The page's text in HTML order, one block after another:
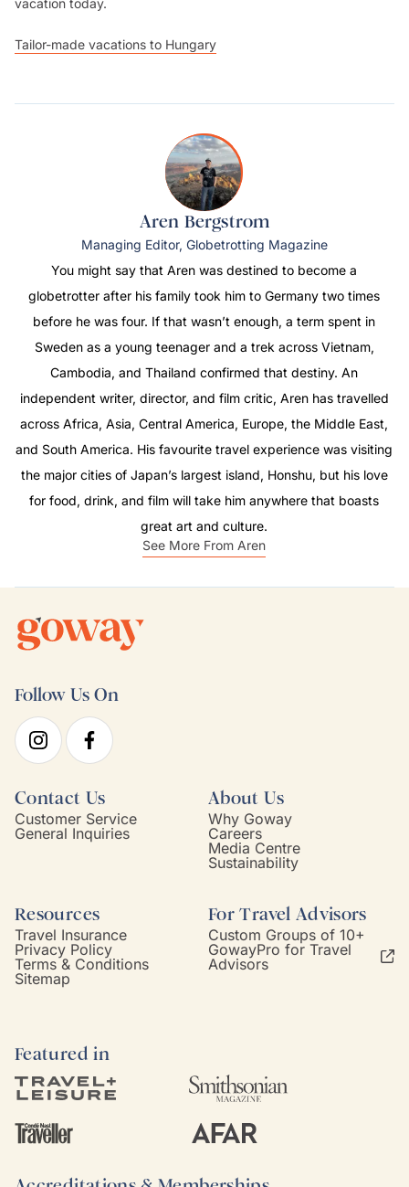
Tailor-made vacations to Hungary
Aren Bergstrom
Managing Editor, Globetrotting Magazine
You might say that Aren was destined to become a
globetrotter after his family took him to Germany two times
before he was four. If that wasn’t enough, a term spent in
Sweden as a young teenager and a trek across Vietnam,
Cambodia, and Thailand confirmed that destiny. An
independent writer, director, and film critic, Aren has travelled
across Africa, Asia, Central America, Europe, the Middle East,
and South America. His favourite travel experience was visiting
the major cities of Japan’s largest island, Honshu, but his love
for food, drink, and film will take him anywhere that boasts
great art and culture.
See More From Aren
Follow Us On
Contact Us
Customer Service
General Inquiries
About Us
Why Goway
Careers
Media Centre
Sustainability
Resources
Travel Insurance
Privacy Policy
Terms & Conditions
Sitemap
For Travel Advisors
Custom Groups of 10+
GowayPro for Travel
Advisors
Featured in